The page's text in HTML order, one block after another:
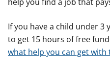
If you have a child under 3
to get 15 hours of free
what help you can get